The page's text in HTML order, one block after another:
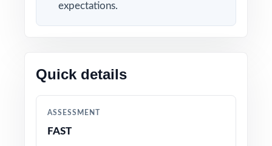
sits in reserve as a final dress rehearsal the
week before FAST testing begins so when
and standard-level data backing every
reteach decision in between.
WHAT'S INCLUDED
expectations.
Quick details
ASSESSMENT
FAST